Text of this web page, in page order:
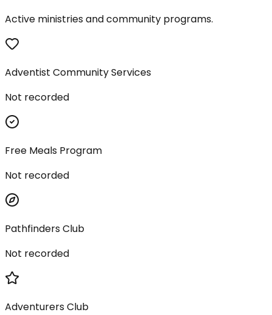
Active ministries and community programs.
Adventist Community Services
Not recorded
Free Meals Program
Not recorded
Pathfinders Club
Not recorded
Adventurers Club